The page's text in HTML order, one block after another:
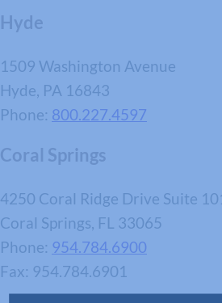
Hyde
1509 Washington Avenue
Hyde, PA 16843
Phone: 800.227.4597
Coral Springs
4250 Coral Ridge Drive Suite
Coral Springs, FL 33065
Phone: 954.784.6900
Fax: 954.784.6901